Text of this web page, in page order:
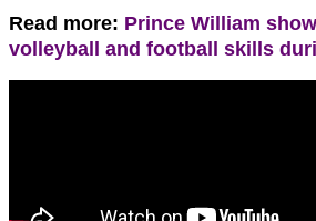
Read more: Prince William
volleyball and football skills